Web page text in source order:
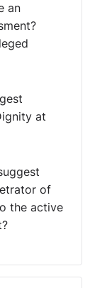
an
at
of
the active